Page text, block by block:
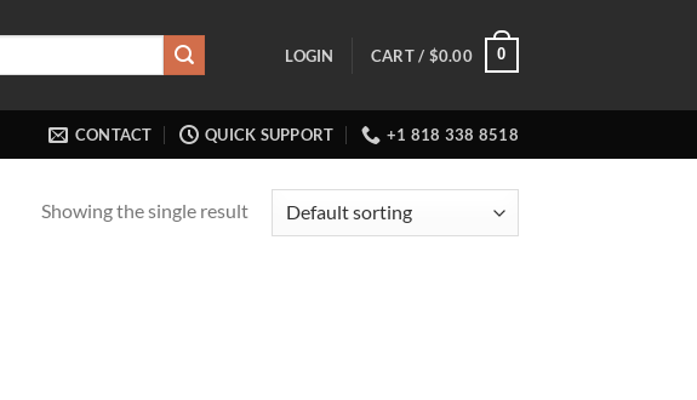
LOGIN CART / $0.00 0
CONTACT QUICK SUPPORT +1 818 338 8518
Showing the single result